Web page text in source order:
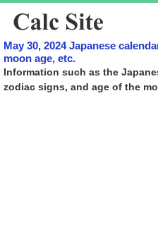
May 30, 2024 Japanese
moon age, etc.
Information such as the
zodiac signs, and age of the